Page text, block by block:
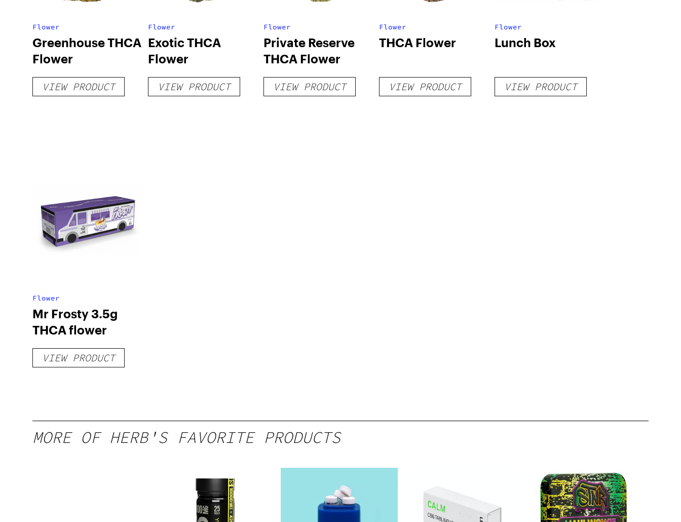
Flower
Greenhouse THCA
Flower
VIEW PRODUCT
Flower
Exotic THCA
Flower
VIEW PRODUCT
Flower
Private Reserve
THCA Flower
VIEW PRODUCT
Flower
THCA Flower
VIEW PRODUCT
Flower
Lunch Box
VIEW PRODUCT
Flower
Mr Frosty 3.5g
THCA flower
VIEW PRODUCT
MORE OF HERB'S FAVORITE PRODUCTS